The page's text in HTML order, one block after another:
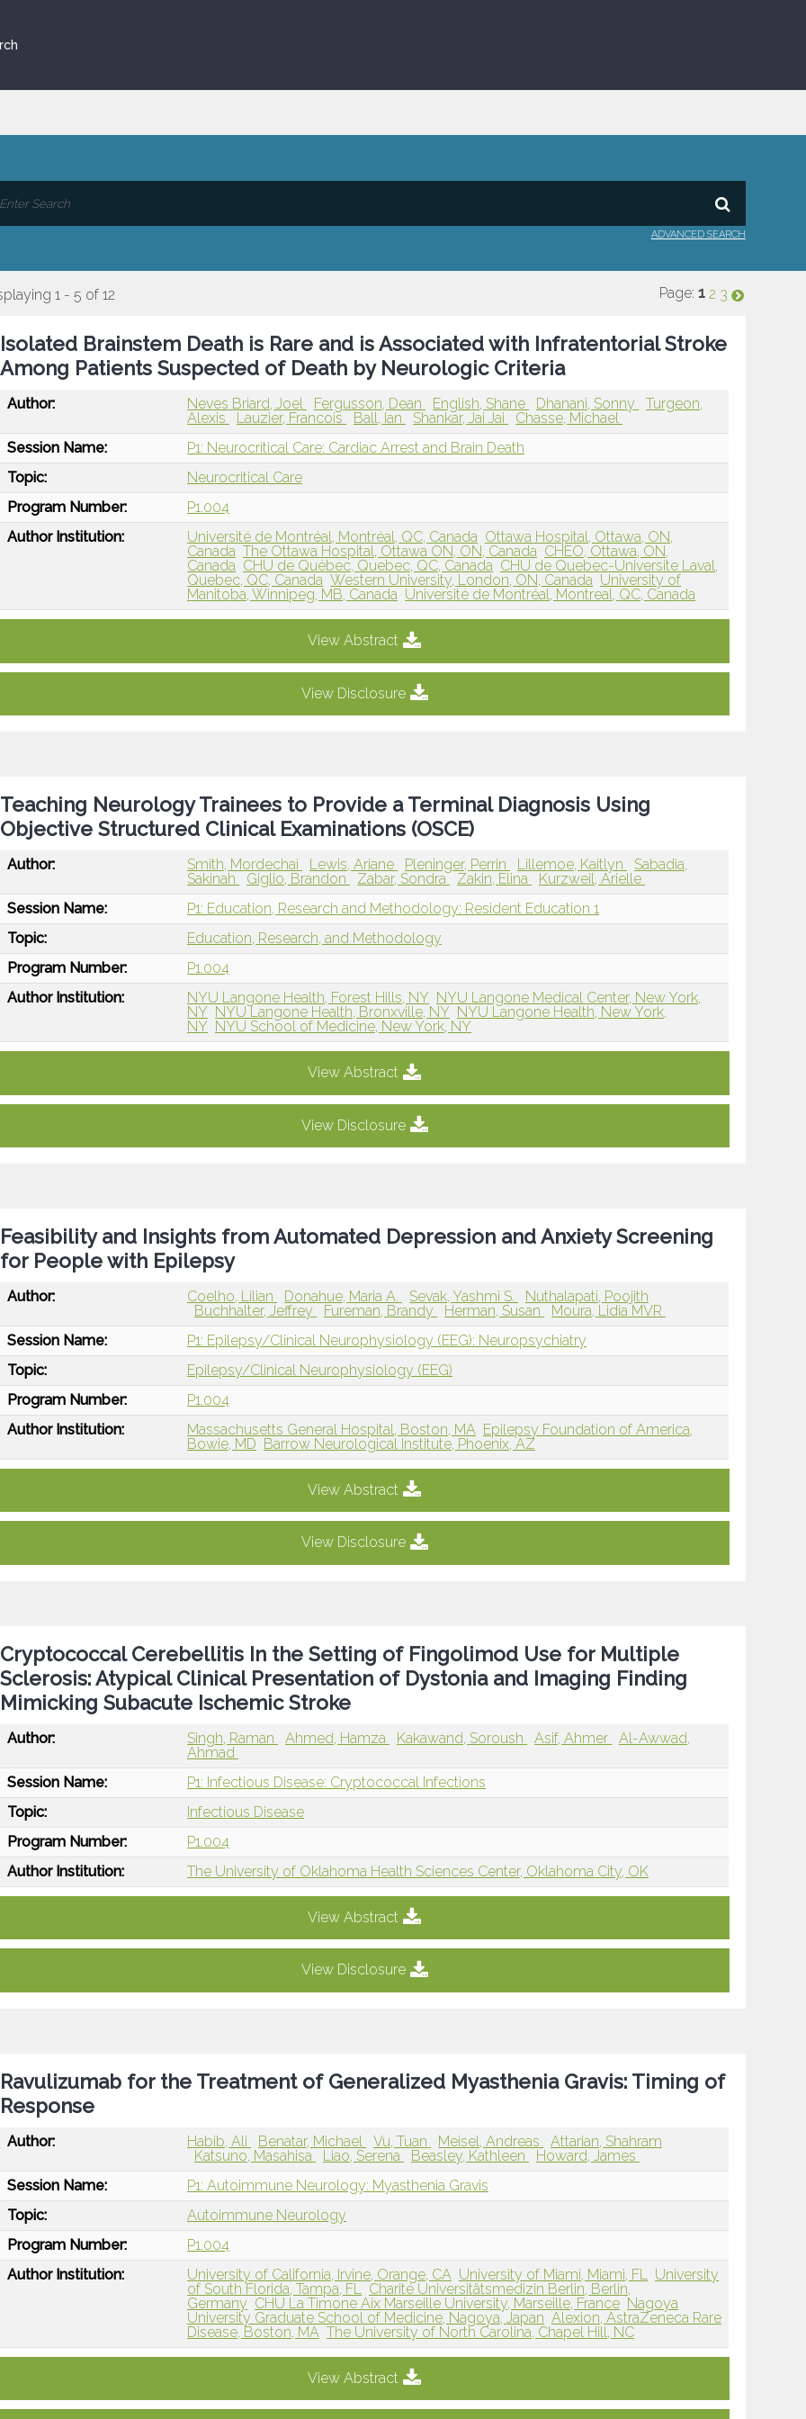
ADVANCED SEARCH
1 - 5 of 12 Page: 1 2 3
Isolated Brainstem Death is Rare and is Associated with Infratentorial Stroke
Among Patients Suspected of Death by Neurologic Criteria
Author: Neves Briard, Joel Fergusson, Dean English, Shane Dhanani, Sonny
Turgeon,
Alexis
Lauzier, Francois Ball, Ian Shankar, Jai Jai
Chasse, Michael
Session Name:
P1: Neurocritical Care: Cardiac Arrest and Brain Death
Topic:
Neurocritical Care
Program Number:
P1.004
Author Institution:
Université de Montréal, Montréal, QC, Canada Ottawa Hospital, Ottawa, ON,
Canada The Ottawa Hospital, Ottawa ON, ON, Canada CHEO, Ottawa, ON,
Canada CHU de Québec, Quebec, QC, Canada CHU de Quebec-Universite Laval,
Quebec, QC, Canada Western University, London, ON, Canada University of
Manitoba, Winnipeg, MB, Canada Université de Montréal, Montreal, QC, Canada
View Abstract
View Disclosure
Teaching Neurology Trainees to Provide a Terminal Diagnosis Using
Objective Structured Clinical Examinations (OSCE)
Author: Smith, Mordechai Lewis, Ariane Pleninger, Perrin Lillemoe, Kaitlyn
Sabadia,
Sakinah
Giglio, Brandon Zabar, Sondra Zakin, Elina
Kurzweil, Arielle
Session Name:
P1: Education, Research and Methodology: Resident Education 1
Topic:
Education, Research, and Methodology
Program Number:
P1.004
Author Institution:
NYU Langone Health, Forest Hills, NY NYU Langone Medical Center, New York,
NY NYU Langone Health, Bronxville, NY NYU Langone Health, New York,
NY NYU School of Medicine, New York, NY
View Abstract
View Disclosure
Feasibility and Insights from Automated Depression and Anxiety Screening
for People with Epilepsy
Author: Coelho, Lilian Donahue, Maria A. Sevak, Yashmi S.
Nuthalapati, Poojith
Buchhalter, Jeffrey
Fureman, Brandy Herman, Susan
Moura, Lidia MVR
Session Name:
P1: Epilepsy/Clinical Neurophysiology (EEG): Neuropsychiatry
Topic:
Epilepsy/Clinical Neurophysiology (EEG)
Program Number:
P1.004
Author Institution:
Massachusetts General Hospital, Boston, MA Epilepsy Foundation of America,
Bowie, MD Barrow Neurological Institute, Phoenix, AZ
View Abstract
View Disclosure
Cryptococcal Cerebellitis In the Setting of Fingolimod Use for Multiple
Sclerosis: Atypical Clinical Presentation of Dystonia and Imaging Finding
Mimicking Subacute Ischemic Stroke
Author: Singh, Raman Ahmed, Hamza Kakawand, Soroush Asif, Ahmer
Al-Awwad,
Ahmad
Session Name:
P1: Infectious Disease: Cryptococcal Infections
Topic:
Infectious Disease
Program Number:
P1.004
Author Institution:
The University of Oklahoma Health Sciences Center, Oklahoma City, OK
View Abstract
View Disclosure
Ravulizumab for the Treatment of Generalized Myasthenia Gravis: Timing of
Response
Author: Habib, Ali Benatar, Michael Vu, Tuan Meisel, Andreas
Attarian, Shahram
Katsuno, Masahisa
Liao, Serena Beasley, Kathleen
Howard, James
Session Name:
P1: Autoimmune Neurology: Myasthenia Gravis
Topic:
Autoimmune Neurology
Program Number:
P1.004
Author Institution:
University of California, Irvine, Orange, CA University of Miami, Miami, FL
University
of South Florida, Tampa, FL
Charité Universitätsmedizin Berlin, Berlin,
Germany CHU La Timone Aix Marseille University, Marseille, France Nagoya
University Graduate School of Medicine, Nagoya, Japan Alexion, AstraZeneca Rare
Disease, Boston, MA The University of North Carolina, Chapel Hill, NC
View Abstract